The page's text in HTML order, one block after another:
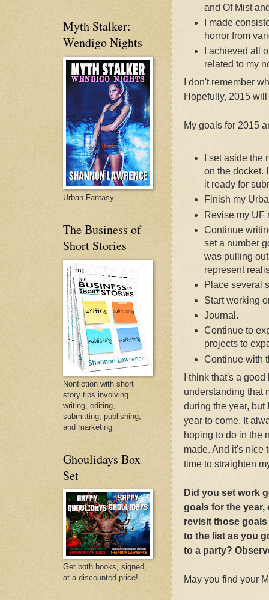
and Of Mist
I made
horror from
I achieved all
related to my
I don't remember
Hopefully, 2015
My goals for 2015
I set aside
on the docket.
it ready for
Finish my
Revise my UF
Continue
set a number
was pulling
represent
Place several
Start working
Journal.
Continue to
projects to
Continue with
I think that's a
understanding that
during the year, but
year to come. It
hoping to do in the
made. And it's nice
time to straighten
Did you set work
goals for the
revisit those
to the list as you
to a party?
May you find your
Myth Stalker:
Wendigo Nights
Urban Fantasy
The Business of
Short Stories
Nonfiction with short
story tips involving
writing, editing,
submitting, publishing,
and marketing
Ghoulidays Box
Set
Get both books, signed,
at a discounted price!